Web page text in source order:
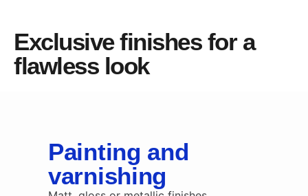
Exclusive finishes for a
flawless look
Painting and
varnishing